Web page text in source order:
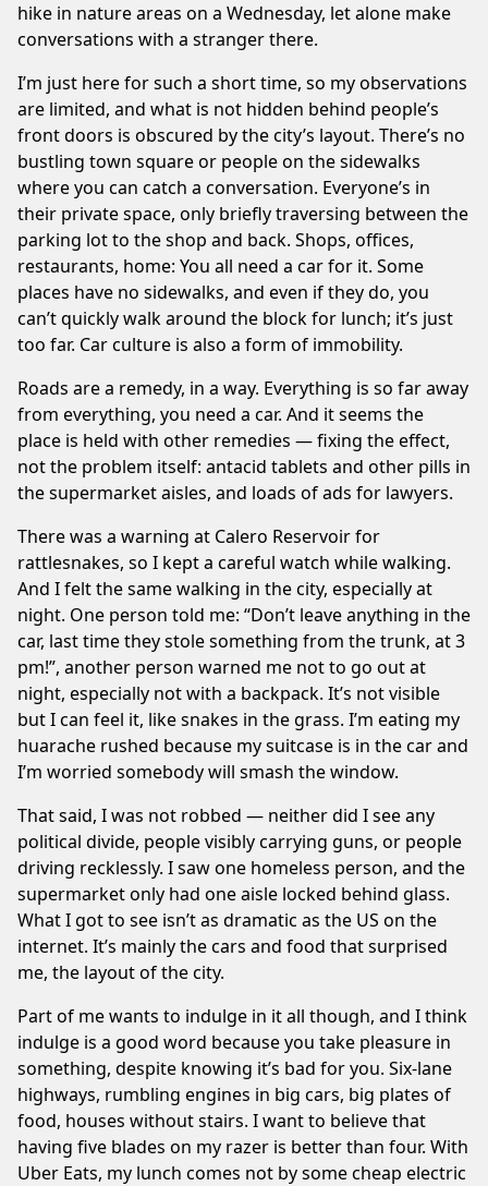
hike in nature areas on a Wednesday, let alone make
conversations with a stranger there.
I’m just here for such a short time, so my observations
are limited, and what is not hidden behind people’s
front doors is obscured by the city’s layout. There’s no
bustling town square or people on the sidewalks
where you can catch a conversation. Everyone’s in
their private space, only briefly traversing between the
parking lot to the shop and back. Shops, offices,
restaurants, home: You all need a car for it. Some
places have no sidewalks, and even if they do, you
can’t quickly walk around the block for lunch; it’s just
too far. Car culture is also a form of immobility.
Roads are a remedy, in a way. Everything is so far away
from everything, you need a car. And it seems the
place is held with other remedies — fixing the effect,
not the problem itself: antacid tablets and other pills in
the supermarket aisles, and loads of ads for lawyers.
There was a warning at Calero Reservoir for
rattlesnakes, so I kept a careful watch while walking.
And I felt the same walking in the city, especially at
night. One person told me: “Don’t leave anything in the
car, last time they stole something from the trunk, at 3
pm!”, another person warned me not to go out at
night, especially not with a backpack. It’s not visible
but I can feel it, like snakes in the grass. I’m eating my
huarache rushed because my suitcase is in the car and
I’m worried somebody will smash the window.
That said, I was not robbed — neither did I see any
political divide, people visibly carrying guns, or people
driving recklessly. I saw one homeless person, and the
supermarket only had one aisle locked behind glass.
What I got to see isn’t as dramatic as the US on the
internet. It’s mainly the cars and food that surprised
me, the layout of the city.
Part of me wants to indulge in it all though, and I think
indulge is a good word because you take pleasure in
something, despite knowing it’s bad for you. Six-lane
highways, rumbling engines in big cars, big plates of
food, houses without stairs. I want to believe that
having five blades on my razer is better than four. With
Uber Eats, my lunch comes not by some cheap electric